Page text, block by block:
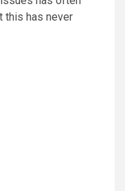
this has never